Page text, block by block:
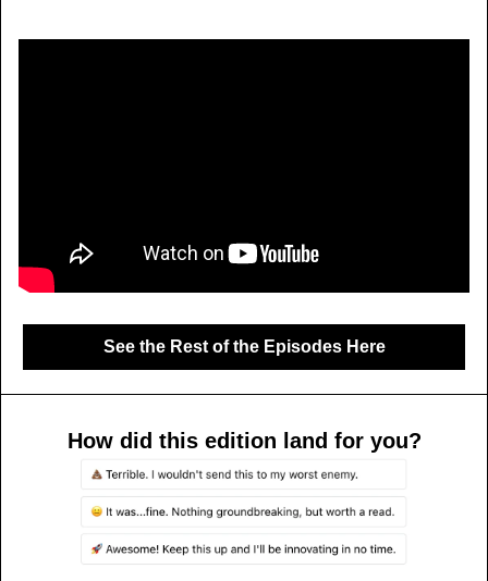
See the Rest of the Episodes Here
How did this edition land for you?